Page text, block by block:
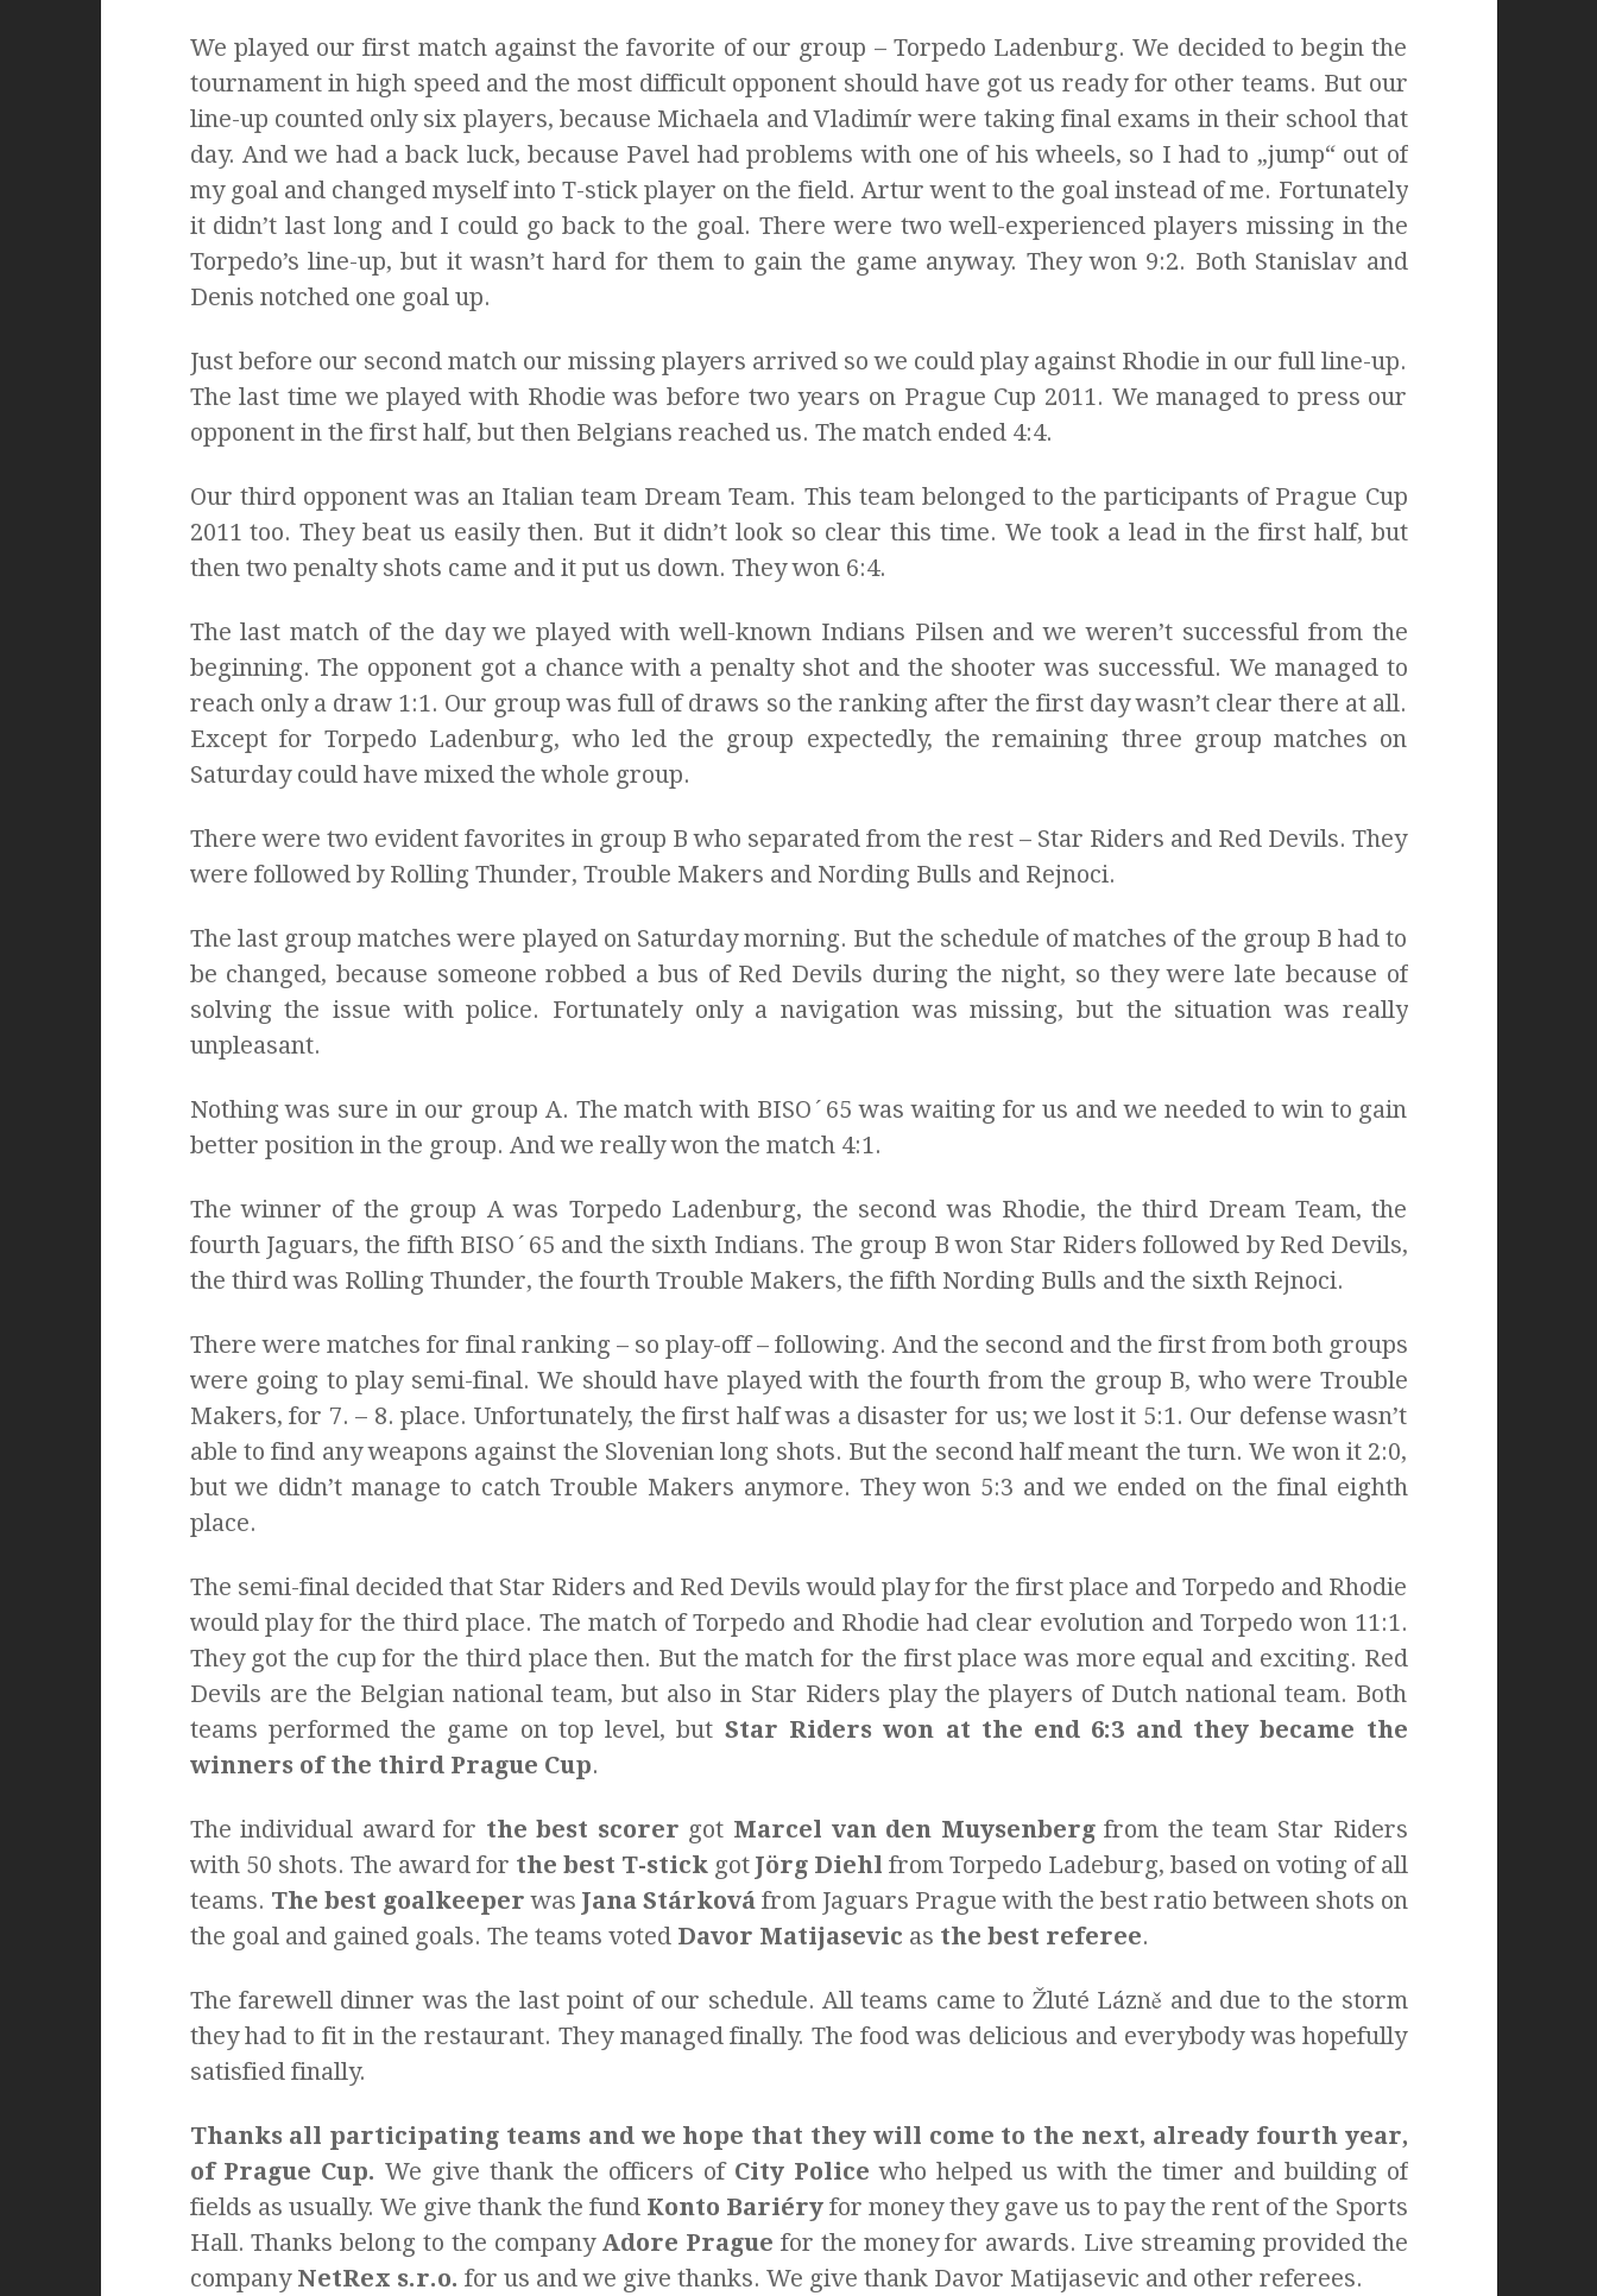
We played our first match against the favorite of our group – Torpedo Ladenburg. We decided to begin the
tournament in high speed and the most difficult opponent should have got us ready for other teams. But our
line-up counted only six players, because Michaela and Vladimír were taking final exams in their school that
day. And we had a back luck, because Pavel had problems with one of his wheels, so I had to „jump“ out of
my goal and changed myself into T-stick player on the field. Artur went to the goal instead of me. Fortunately
it didn’t last long and I could go back to the goal. There were two well-experienced players missing in the
Torpedo’s line-up, but it wasn’t hard for them to gain the game anyway. They won 9:2. Both Stanislav and
Denis notched one goal up.
Just before our second match our missing players arrived so we could play against Rhodie in our full line-up.
The last time we played with Rhodie was before two years on Prague Cup 2011. We managed to press our
opponent in the first half, but then Belgians reached us. The match ended 4:4.
Our third opponent was an Italian team Dream Team. This team belonged to the participants of Prague Cup
2011 too. They beat us easily then. But it didn’t look so clear this time. We took a lead in the first half, but
then two penalty shots came and it put us down. They won 6:4.
The last match of the day we played with well-known Indians Pilsen and we weren’t successful from the
beginning. The opponent got a chance with a penalty shot and the shooter was successful. We managed to
reach only a draw 1:1. Our group was full of draws so the ranking after the first day wasn’t clear there at all.
Except for Torpedo Ladenburg, who led the group expectedly, the remaining three group matches on
Saturday could have mixed the whole group.
There were two evident favorites in group B who separated from the rest – Star Riders and Red Devils. They
were followed by Rolling Thunder, Trouble Makers and Nording Bulls and Rejnoci.
The last group matches were played on Saturday morning. But the schedule of matches of the group B had to
be changed, because someone robbed a bus of Red Devils during the night, so they were late because of
solving the issue with police. Fortunately only a navigation was missing, but the situation was really
unpleasant.
Nothing was sure in our group A. The match with BISO´65 was waiting for us and we needed to win to gain
better position in the group. And we really won the match 4:1.
The winner of the group A was Torpedo Ladenburg, the second was Rhodie, the third Dream Team, the
fourth Jaguars, the fifth BISO´65 and the sixth Indians. The group B won Star Riders followed by Red Devils,
the third was Rolling Thunder, the fourth Trouble Makers, the fifth Nording Bulls and the sixth Rejnoci.
There were matches for final ranking – so play-off – following. And the second and the first from both groups
were going to play semi-final. We should have played with the fourth from the group B, who were Trouble
Makers, for 7. – 8. place. Unfortunately, the first half was a disaster for us; we lost it 5:1. Our defense wasn’t
able to find any weapons against the Slovenian long shots. But the second half meant the turn. We won it 2:0,
but we didn’t manage to catch Trouble Makers anymore. They won 5:3 and we ended on the final eighth
place.
The semi-final decided that Star Riders and Red Devils would play for the first place and Torpedo and Rhodie
would play for the third place. The match of Torpedo and Rhodie had clear evolution and Torpedo won 11:1.
They got the cup for the third place then. But the match for the first place was more equal and exciting. Red
Devils are the Belgian national team, but also in Star Riders play the players of Dutch national team. Both
teams performed the game on top level, but Star Riders won at the end 6:3 and they became the
winners of the third Prague Cup.
The individual award for the best scorer got Marcel van den Muysenbergfrom the team Star Riders
with 50 shots. The award for the best T-stickgot Jörg Diehl from Torpedo Ladeburg, based on voting of all
teams. The best goalkeeper was Jana Stárkováfrom Jaguars Prague with the best ratio between shots on
the goal and gained goals. The teams voted Davor Matijasevic as the best referee.
The farewell dinner was the last point of our schedule. All teams came to Žluté Lázně and due to the storm
they had to fit in the restaurant. They managed finally. The food was delicious and everybody was hopefully
satisfied finally.
Thanks all participating teams and we hope that they will come to the next, already fourth year,
of Prague Cup. We give thank the officers of City Police who helped us with the timer and building of
fields as usually. We give thank the fund Konto Bariéryfor money they gave us to pay the rent of the Sports
Hall. Thanks belong to the company Adore Prague for the money for awards. Live streaming provided the
company NetRex s.r.o. for us and we give thanks. We give thank Davor Matijasevic and other referees.